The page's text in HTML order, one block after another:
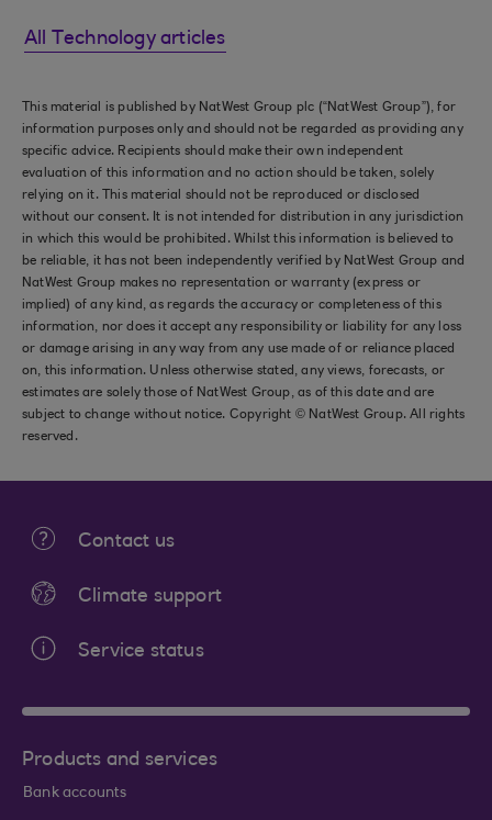
All Technology articles
This material is published by NatWest Group plc (“NatWest Group”), for
information purposes only and should not be regarded as providing any
specific advice. Recipients should make their own independent
evaluation of this information and no action should be taken, solely
relying on it. This material should not be reproduced or disclosed
without our consent. It is not intended for distribution in any jurisdiction
in which this would be prohibited. Whilst this information is believed to
be reliable, it has not been independently verified by NatWest Group and
NatWest Group makes no representation or warranty (express or
implied) of any kind, as regards the accuracy or completeness of this
information, nor does it accept any responsibility or liability for any loss
or damage arising in any way from any use made of or reliance placed
on, this information. Unless otherwise stated, any views, forecasts, or
estimates are solely those of NatWest Group, as of this date and are
subject to change without notice. Copyright © NatWest Group. All rights
reserved.
Contact us
Climate support
Service status
Products and services
Bank accounts